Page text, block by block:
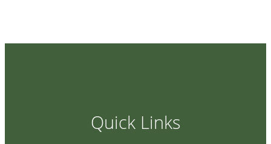
Quick Links